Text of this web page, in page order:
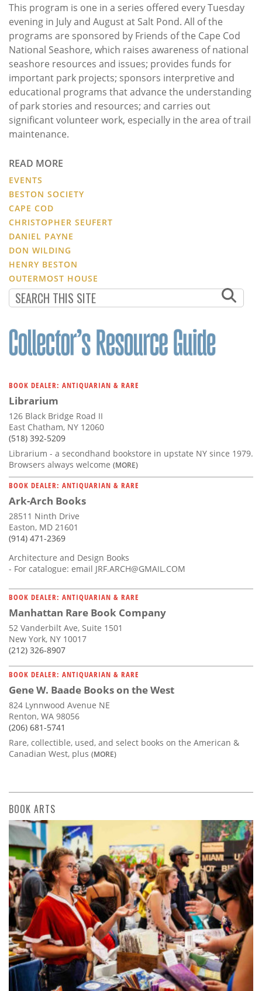
This program is one in a series offered every Tuesday
evening in July and August at Salt Pond. All of the
programs are sponsored by Friends of the Cape Cod
National Seashore, which raises awareness of national
seashore resources and issues; provides funds for
important park projects; sponsors interpretive and
educational programs that advance the understanding
of park stories and resources; and carries out
significant volunteer work, especially in the area of trail
maintenance.
READ MORE
EVENTS
BESTON SOCIETY
CAPE COD
CHRISTOPHER SEUFERT
DANIEL PAYNE
DON WILDING
HENRY BESTON
OUTERMOST HOUSE
BOOK DEALER: ANTIQUARIAN & RARE
Librarium
126 Black Bridge Road II
East Chatham, NY 12060
(518) 392-5209
Librarium - a secondhand bookstore in upstate NY since 1979.
Browsers always welcome (MORE)
BOOK DEALER: ANTIQUARIAN & RARE
Ark-Arch Books
28511 Ninth Drive
Easton, MD 21601
(914) 471-2369
Architecture and Design Books
- For catalogue: email JRF.ARCH@GMAIL.COM
BOOK DEALER: ANTIQUARIAN & RARE
Manhattan Rare Book Company
52 Vanderbilt Ave, Suite 1501
New York, NY 10017
(212) 326-8907
BOOK DEALER: ANTIQUARIAN & RARE
Gene W. Baade Books on the West
824 Lynnwood Avenue NE
Renton, WA 98056
(206) 681-5741
Rare, collectible, used, and select books on the American &
Canadian West, plus (MORE)
BOOK ARTS